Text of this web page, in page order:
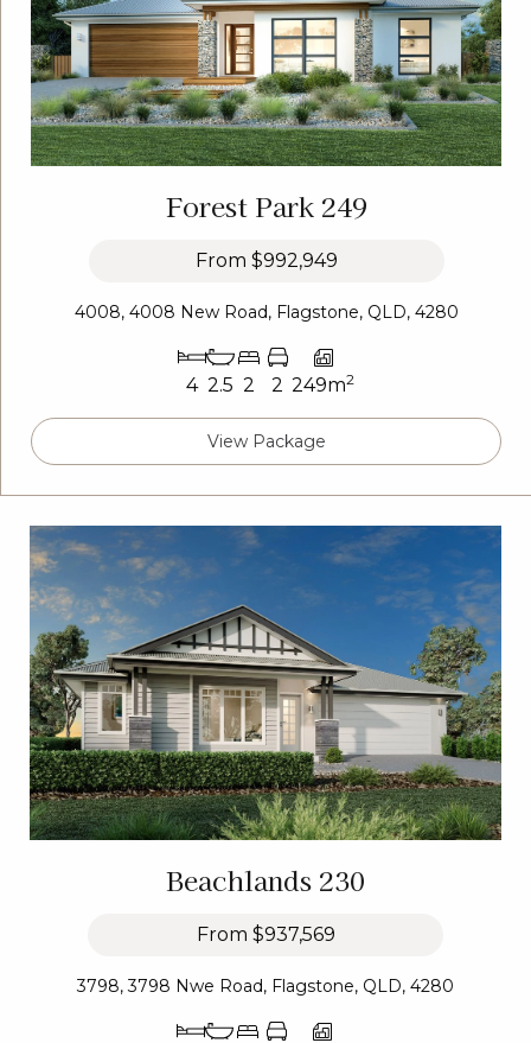
Forest Park 249
From $992,949
4008, 4008 New Road, Flagstone, QLD, 4280
4 2.5 2 2 249m2
View Package
Beachlands 230
From $937,569
3798, 3798 Nwe Road, Flagstone, QLD, 4280